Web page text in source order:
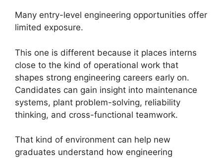
Many entry-level engineering opportunities offer
limited exposure.
This one is different because it places interns
close to the kind of operational work that
shapes strong engineering careers early on.
Candidates can gain insight into maintenance
systems, plant problem-solving, reliability
thinking, and cross-functional teamwork.
That kind of environment can help new
graduates understand how engineering